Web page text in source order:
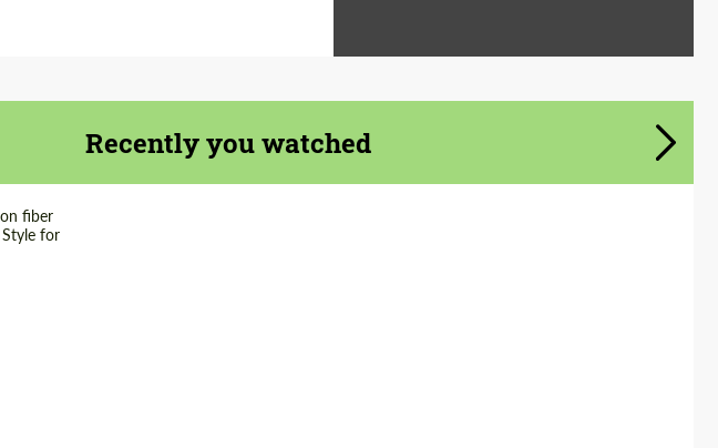
Recently you watched